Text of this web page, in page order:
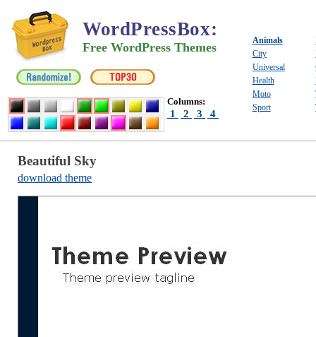
WordPressBox:
Free WordPress Themes
Columns:
1 2 3 4
Animals
City
Universal
Health
Moto
Sport
Beautiful Sky
download theme